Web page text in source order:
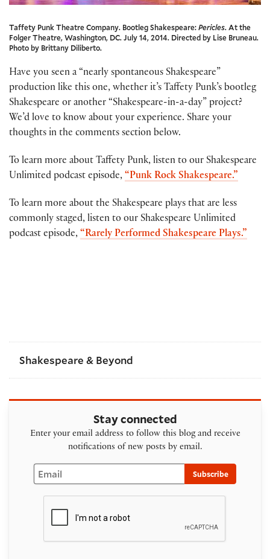
Taffety Punk Theatre Company. Bootleg Shakespeare:Pericles. At the
Folger Theatre, Washington, DC. July 14, 2014. Directed by Lise Bruneau.
Photo by Brittany Diliberto.
Have you seen a “nearly spontaneous Shakespeare”
production like this one, whether it’s Taffety Punk’s bootleg
Shakespeare or another “Shakespeare-in-a-day” project?
We’d love to know about your experience. Share your
thoughts in the comments section below.
To learn more about Taffety Punk, listen to our Shakespeare
Unlimited podcast episode, “Punk Rock Shakespeare.”
To learn more about the Shakespeare plays that are less
commonly staged, listen to our Shakespeare Unlimited
podcast episode, “Rarely Performed Shakespeare Plays.”
Shakespeare & Beyond
Stay connected
Enter your email address to follow this blog and receive
notifications of new posts by email.
Email
Subscribe